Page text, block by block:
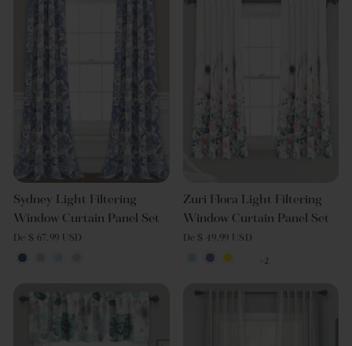
Sydney Light Filtering
Window Curtain Panel Set
De $ 67.99 USD
Zuri Flora Light Filtering
Window Curtain Panel Set
De $ 49.99 USD
+2